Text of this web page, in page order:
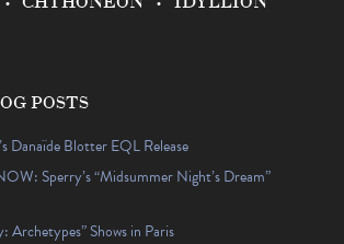
POSTS
Danaïde Blotter EQL Release
Sperry’s “Midsummer Night’s Dream”
Archetypes” Shows in Paris